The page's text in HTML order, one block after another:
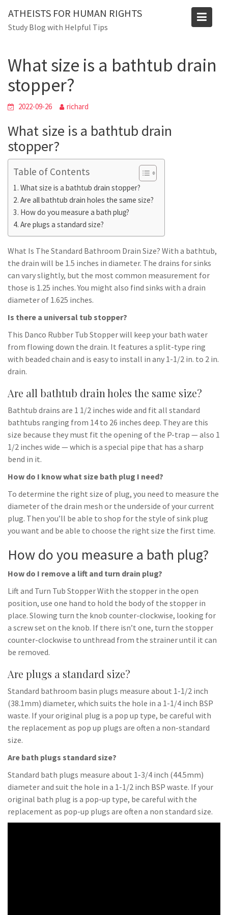
content
ATHEISTS FOR HUMAN RIGHTS
Study Blog with Helpful Tips
Blog
Home
Trending
What size is a bathtub drain
stopper?
2022-09-26 richard
What size is a bathtub drain
stopper?
Table of Contents
What size is a bathtub drain stopper?
Are all bathtub drain holes the same size?
How do you measure a bath plug?
Are plugs a standard size?
What Is The Standard Bathroom Drain Size? With a bathtub,
the drain will be 1.5 inches in diameter. The drains for sinks
can vary slightly, but the most common measurement for
those is 1.25 inches. You might also find sinks with a drain
diameter of 1.625 inches.
Is there a universal tub stopper?
This Danco Rubber Tub Stopper will keep your bath water
from flowing down the drain. It features a split-type ring
with beaded chain and is easy to install in any 1-1/2 in. to 2 in.
drain.
Are all bathtub drain holes the same size?
Bathtub drains are 1 1/2 inches wide and fit all standard
bathtubs ranging from 14 to 26 inches deep. They are this
size because they must fit the opening of the P-trap — also 1
1/2 inches wide — which is a special pipe that has a sharp
bend in it.
How do I know what size bath plug I need?
To determine the right size of plug, you need to measure the
diameter of the drain mesh or the underside of your current
plug. Then you’ll be able to shop for the style of sink plug
you want and be able to choose the right size the first time.
How do you measure a bath plug?
How do I remove a lift and turn drain plug?
Lift and Turn Tub Stopper With the stopper in the open
position, use one hand to hold the body of the stopper in
place. Slowing turn the knob counter-clockwise, looking for
a screw set on the knob. If there isn’t one, turn the stopper
counter-clockwise to unthread from the strainer until it can
be removed.
Are plugs a standard size?
Standard bathroom basin plugs measure about 1-1/2 inch
(38.1mm) diameter, which suits the hole in a 1-1/4 inch BSP
waste. If your original plug is a pop up type, be careful with
the replacement as pop up plugs are often a non-standard
size.
Are bath plugs standard size?
Standard bath plugs measure about 1-3/4 inch (44.5mm)
diameter and suit the hole in a 1-1/2 inch BSP waste. If your
original bath plug is a pop-up type, be careful with the
replacement as pop-up plugs are often a non standard size.